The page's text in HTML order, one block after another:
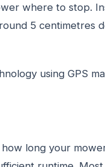
where to stop.
5 centimetres
using GPS
long your